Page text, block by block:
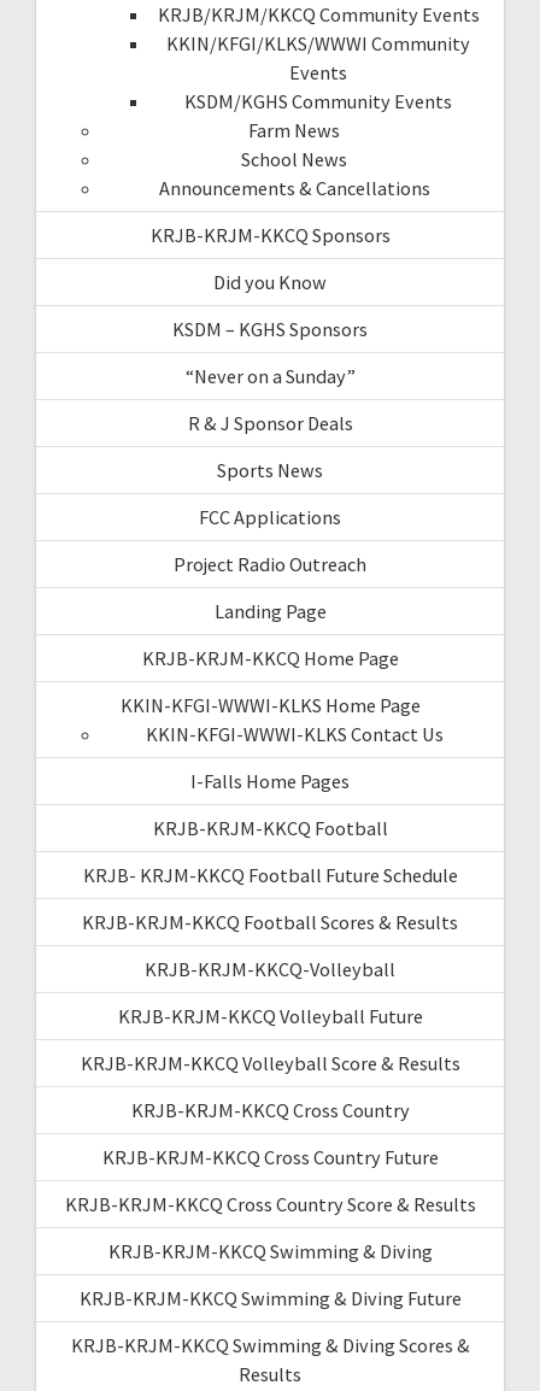
KRJB/KRJM/KKCQ Community Events
KKIN/KFGI/KLKS/WWWI Community
Events
KSDM/KGHS Community Events
Farm News
School News
Announcements & Cancellations
KRJB-KRJM-KKCQ Sponsors
Did you Know
KSDM – KGHS Sponsors
“Never on a Sunday”
R & J Sponsor Deals
Sports News
FCC Applications
Project Radio Outreach
Landing Page
KRJB-KRJM-KKCQ Home Page
KKIN-KFGI-WWWI-KLKS Home Page
KKIN-KFGI-WWWI-KLKS Contact Us
I-Falls Home Pages
KRJB-KRJM-KKCQ Football
KRJB- KRJM-KKCQ Football Future Schedule
KRJB-KRJM-KKCQ Football Scores & Results
KRJB-KRJM-KKCQ-Volleyball
KRJB-KRJM-KKCQ Volleyball Future
KRJB-KRJM-KKCQ Volleyball Score & Results
KRJB-KRJM-KKCQ Cross Country
KRJB-KRJM-KKCQ Cross Country Future
KRJB-KRJM-KKCQ Cross Country Score & Results
KRJB-KRJM-KKCQ Swimming & Diving
KRJB-KRJM-KKCQ Swimming & Diving Future
KRJB-KRJM-KKCQ Swimming & Diving Scores &
Results